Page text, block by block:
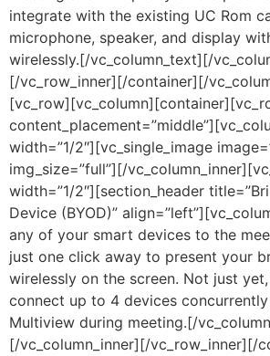
integrate with the existing UC Rom
microphone, speaker, and display
wirelessly.[/vc_column_text][/
[/vc_row_inner][/container][/
width=”1/2″][vc_single_image
img_size=”full”][/
width=”1/2″][section_header
Device (BYOD)”
any of your smart devices to the
just one click away to present your
wirelessly on the screen. Not just
connect up to 4 devices
Multiview during meeting.[/
[/vc_column_inner][/vc_row_inner][/